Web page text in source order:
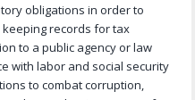
obligations in order to
records for tax
to a public agency or law
with labor and social security
to combat corruption,